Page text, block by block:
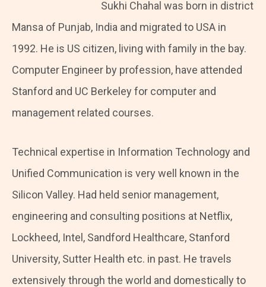
Sukhi Chahal was born in district
Mansa of Punjab, India and migrated to USA in
1992. He is US citizen, living with family in the bay.
Computer Engineer by profession, have attended
Stanford and UC Berkeley for computer and
management related courses.
Technical expertise in Information Technology and
Unified Communication is very well known in the
Silicon Valley. Had held senior management,
engineering and consulting positions at Netflix,
Lockheed, Intel, Sandford Healthcare, Stanford
University, Sutter Health etc. in past. He travels
extensively through the world and domestically to